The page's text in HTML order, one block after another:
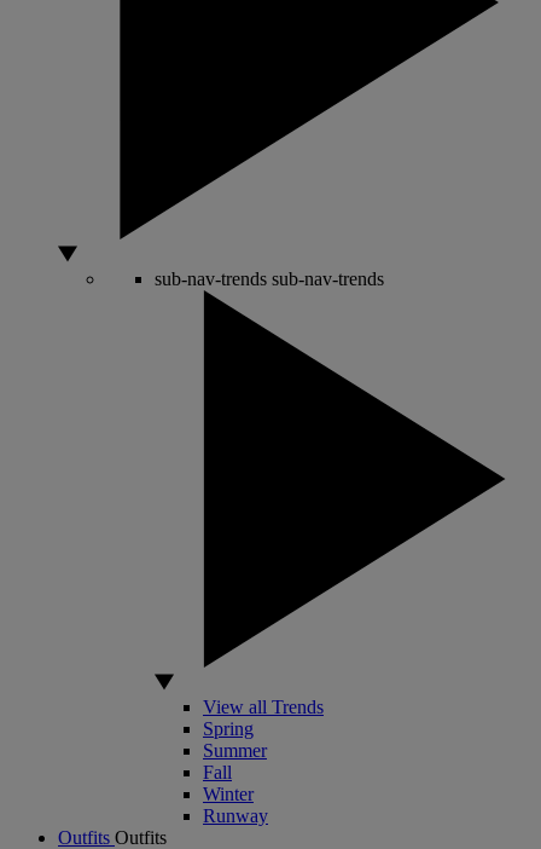
sub-nav-trends sub-nav-trends
View all Trends
Spring
Summer
Fall
Winter
Runway
Outfits Outfits